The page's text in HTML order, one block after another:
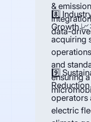
&
data-
8️⃣
Growth
acquiring
and
ensuring
9️⃣
operators
electric